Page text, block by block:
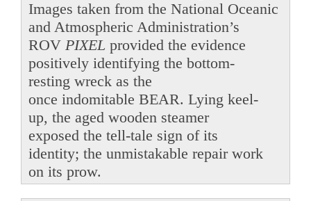
Images taken from the National Oceanic
and Atmospheric Administration’s
ROV PIXEL provided the evidence
positively identifying the bottom-
resting wreck as the
once indomitable BEAR. Lying keel-
up, the aged wooden steamer
exposed the tell-tale sign of its
identity; the unmistakable repair work
on its prow.